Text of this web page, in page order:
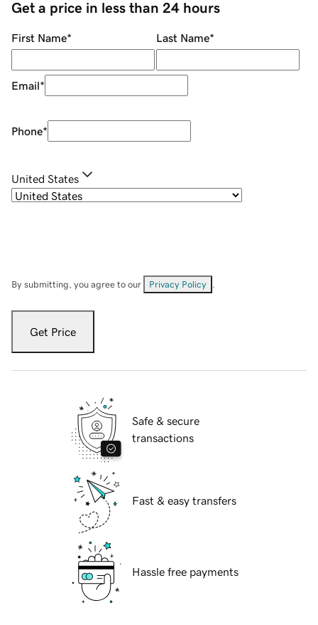
Get a price in less than 24 hours
First Name* Last Name*
Email*
Phone*
United States
By submitting, you agree to our Privacy Policy
Get Price
Safe & secure
transactions
Fast & easy transfers
Hassle free payments